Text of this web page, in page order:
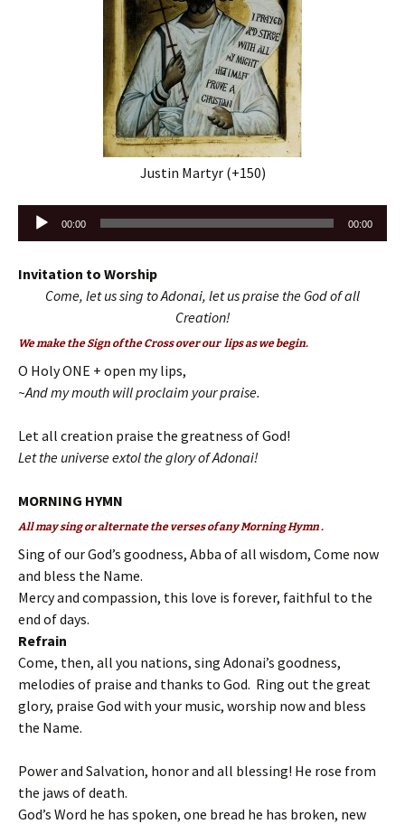
Justin Martyr (+150)
Audio
Player
00:00 00:00
Invitation to Worship
Come, let us sing to Adonai, let us praise the God of all
Creation!
We make the Sign of the Cross over our lips as we begin.
O Holy ONE + open my lips,
~And my mouth will proclaim your praise.
Let all creation praise the greatness of God!
Let the universe extol the glory of Adonai!
MORNING HYMN
All may sing or alternate the verses of any Morning Hymn .
Sing of our God’s goodness, Abba of all wisdom, Come now
and bless the Name.
Mercy and compassion, this love is forever, faithful to the
end of days.
Refrain
Come, then, all you nations, sing Adonai’s goodness,
melodies of praise and thanks to God. Ring out the great
glory, praise God with your music, worship now and bless
the Name.
Power and Salvation, honor and all blessing! He rose from
the jaws of death.
God’s Word he has spoken, one bread he has broken, new